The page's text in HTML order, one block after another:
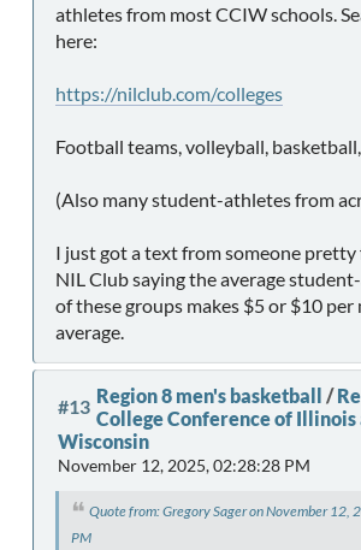
athletes from most CCIW schools.
here:
https://nilclub.com/colleges
Football teams, volleyball, basketball,
(Also many student-athletes from
I just got a text from someone
NIL Club saying the average
of these groups makes $5 or $10 per
average.
#13 Region 8 men's basketball /
College Conference of Illinois
Wisconsin
November 12, 2025, 02:28:28 PM
Quote from: Gregory Sager on November
PM